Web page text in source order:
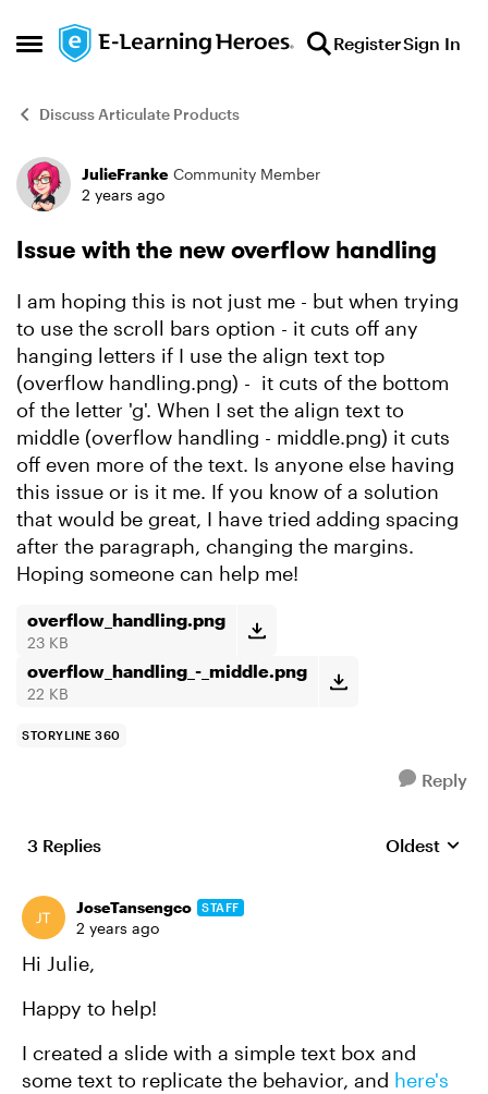
Open Side Menu
Skip to content RegisterSign In
Discuss Articulate Products
Forum Discussion
JulieFranke Community Member
2 years ago
Issue with the new overflow handling
I am hoping this is not just me - but when trying
to use the scroll bars option - it cuts off any
hanging letters if I use the align text top
(overflow handling.png) - it cuts of the bottom
of the letter 'g'. When I set the align text to
middle (overflow handling - middle.png) it cuts
off even more of the text. Is anyone else having
this issue or is it me. If you know of a solution
that would be great, I have tried adding spacing
after the paragraph, changing the margins.
Hoping someone can help me!
overflow_handling.png
23 KB
overflow_handling_-_middle.png
22 KB
STORYLINE 360
Reply
3 Replies Replies
Oldest
JoseTansengco STAFF
2 years ago
Hi Julie,
Happy to help!
I created a slide with a simple text box and
some text to replicate the behavior, and here's